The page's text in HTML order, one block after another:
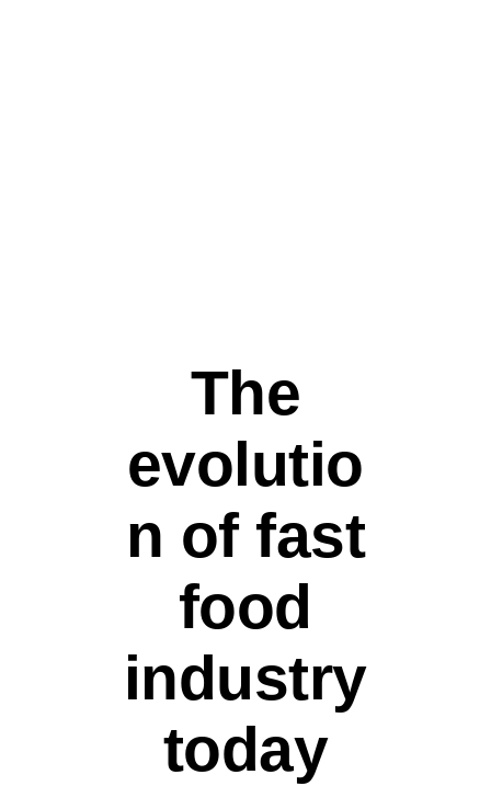
The
evolutio
n of fast
food
industry
today